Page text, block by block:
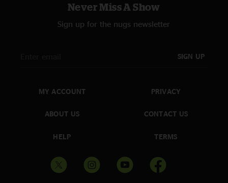
Never Miss A Show
Sign up for the nugs newsletter
SIGN UP
MY ACCOUNT
ABOUT US
HELP
PRIVACY
CONTACT US
TERMS